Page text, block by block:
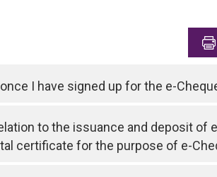
I have signed up for the e-
to the issuance and deposit of
certificate for the purpose of e-